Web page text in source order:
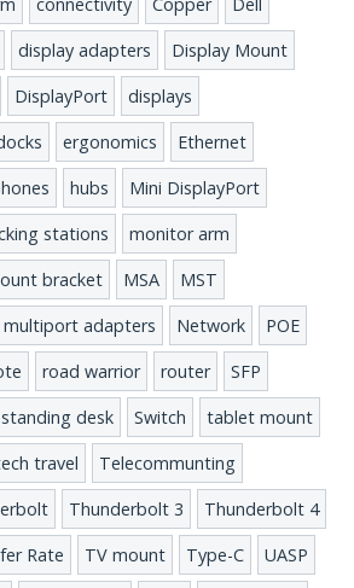
display adapters
Display Mount
DisplayPort
displays
ergonomics
Ethernet
hubs
Mini DisplayPort
stations
monitor arm
bracket MSA
MST
multiport adapters Network
POE
road warrior router
SFP
standing desk Switch
tablet mount
travel
Telecommunting
Thunderbolt 3
Thunderbolt 4
Rate TV mount Type-C
UASP